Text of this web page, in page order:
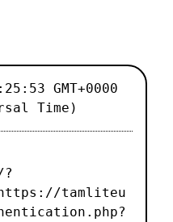
GMT+0000
Time)
tamliteu